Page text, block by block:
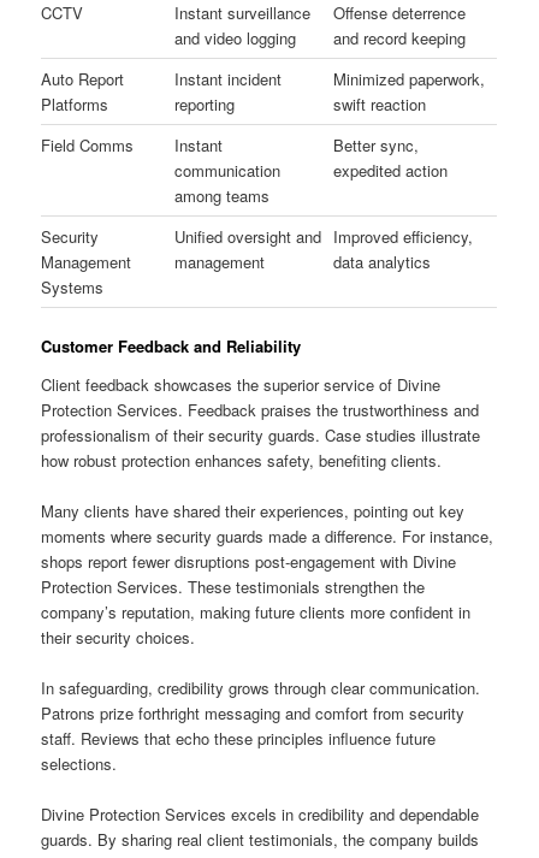
CCTV
Instant surveillance
and video logging
Offense deterrence
and record keeping
Auto Report
Platforms
Instant incident
reporting
Minimized paperwork,
swift reaction
Field Comms
Instant
communication
among teams
Better sync,
expedited action
Security
Management
Systems
Unified oversight and
management
Improved efficiency,
data analytics
Customer Feedback and Reliability
Client feedback showcases the superior service of Divine
Protection Services. Feedback praises the trustworthiness and
professionalism of their security guards. Case studies illustrate
how robust protection enhances safety, benefiting clients.
Many clients have shared their experiences, pointing out key
moments where security guards made a difference. For instance,
shops report fewer disruptions post-engagement with Divine
Protection Services. These testimonials strengthen the
company’s reputation, making future clients more confident in
their security choices.
In safeguarding, credibility grows through clear communication.
Patrons prize forthright messaging and comfort from security
staff. Reviews that echo these principles influence future
selections.
Divine Protection Services excels in credibility and dependable
guards. By sharing real client testimonials, the company builds